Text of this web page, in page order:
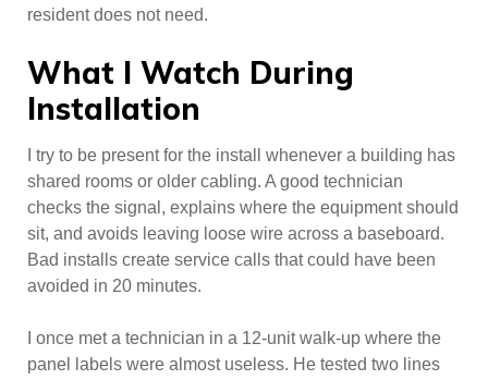
resident does not need.
What I Watch During
Installation
I try to be present for the install whenever a building has
shared rooms or older cabling. A good technician
checks the signal, explains where the equipment should
sit, and avoids leaving loose wire across a baseboard.
Bad installs create service calls that could have been
avoided in 20 minutes.
I once met a technician in a 12-unit walk-up where the
panel labels were almost useless. He tested two lines